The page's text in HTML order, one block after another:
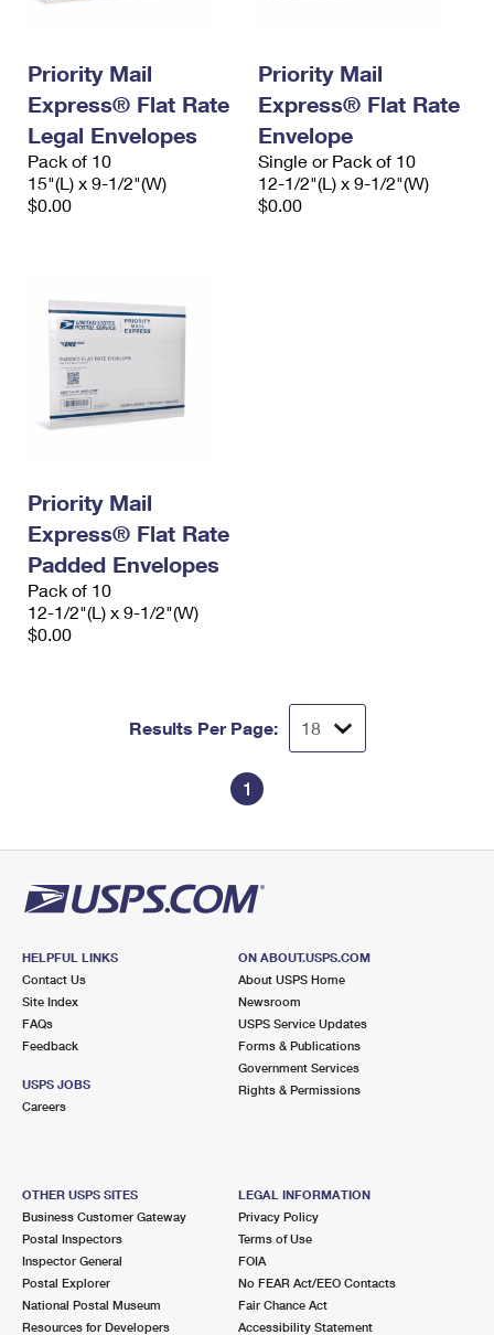
Priority Mail
Express® Flat Rate
Legal Envelopes
Pack of 10
15"(L) x 9-1/2"(W)
$0.00
Priority Mail
Express® Flat Rate
Envelope
Single or Pack of 10
12-1/2"(L) x 9-1/2"(W)
$0.00
Priority Mail
Express® Flat Rate
Padded Envelopes
Pack of 10
12-1/2"(L) x 9-1/2"(W)
$0.00
Results Per Page:
1
HELPFUL LINKS
Contact Us
Site Index
FAQs
Feedback
USPS JOBS
Careers
ON ABOUT.USPS.COM
About USPS Home
Newsroom
USPS Service Updates
Forms & Publications
Government Services
Rights & Permissions
OTHER USPS SITES
Business Customer Gateway
Postal Inspectors
Inspector General
Postal Explorer
National Postal Museum
Resources for Developers
LEGAL INFORMATION
Privacy Policy
Terms of Use
FOIA
No FEAR Act/EEO Contacts
Fair Chance Act
Accessibility Statement